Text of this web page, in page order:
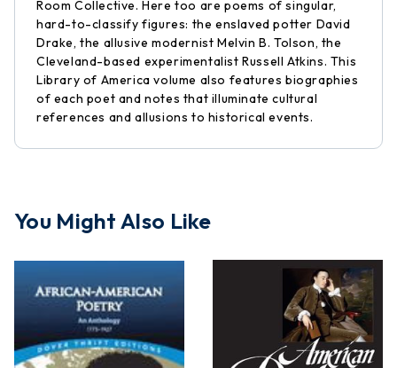
Room Collective. Here too are poems of singular,
hard-to-classify figures: the enslaved potter David
Drake, the allusive modernist Melvin B. Tolson, the
Cleveland-based experimentalist Russell Atkins. This
Library of America volume also features biographies
of each poet and notes that illuminate cultural
references and allusions to historical events.
You Might Also Like